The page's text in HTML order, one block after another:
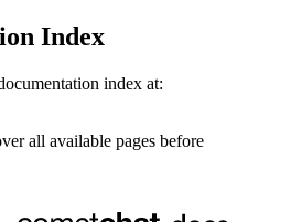
Index
index at:
all available pages before